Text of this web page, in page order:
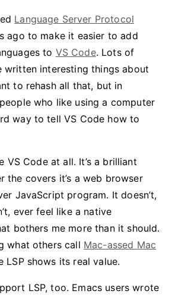
Language Server Protocol
ago to make it easier to add
to VS Code. Lots of
written interesting things about
to rehash all that, but in
who like using a computer
way to tell VS Code how to
VS Code at all. It’s a brilliant
the covers it’s a web browser
JavaScript program. It doesn’t,
ever feel like a native
bothers me more than it should.
what others call Mac-assed Mac
LSP shows its real value.
LSP, too. Emacs users wrote